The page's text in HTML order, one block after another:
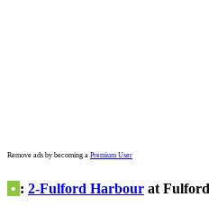
Remove ads by becoming a Premium User
• : 2-Fulford Harbour at